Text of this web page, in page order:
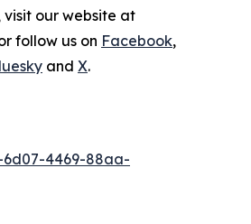
visit our website at
follow us on Facebook,
and X.
4469-88aa-